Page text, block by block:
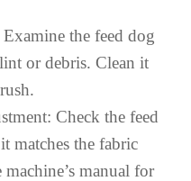
the feed dog
or debris. Clean it
Check the feed
matches the fabric
manual for